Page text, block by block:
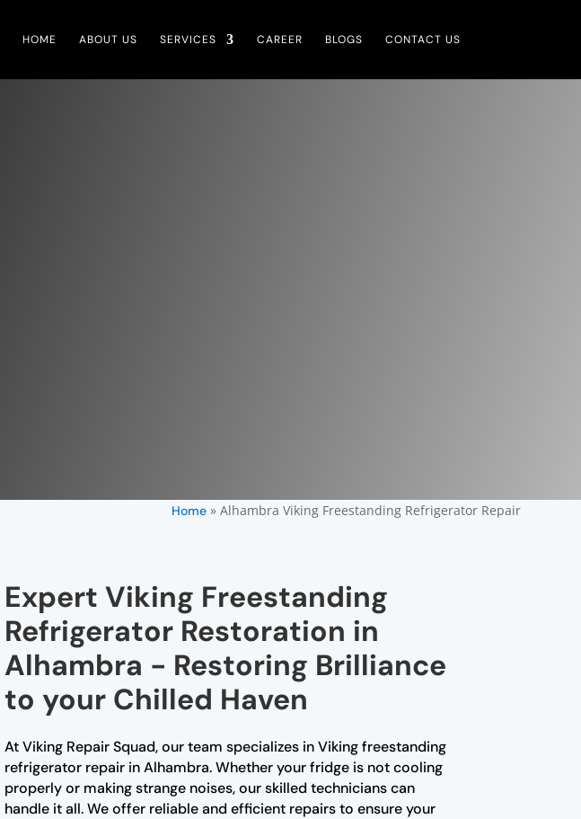
HOME ABOUT US SERVICES CAREER BLOGS CONTACT US
Home» Alhambra Viking Freestanding Refrigerator Repair
Expert Viking Freestanding
Refrigerator Restoration in
Alhambra - Restoring Brilliance
to your Chilled Haven
At Viking Repair Squad, our team specializes in Viking freestanding
refrigerator repair in Alhambra. Whether your fridge is not cooling
properly or making strange noises, our skilled technicians can
handle it all. We offer reliable and efficient repairs to ensure your